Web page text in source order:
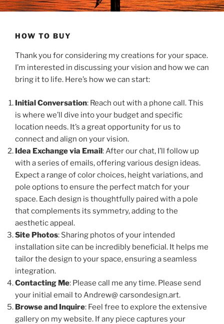
HOW TO BUY
Thank you for considering my creations for your space.
I’m interested in discussing your vision and how we can
bring it to life. Here’s how we can start:
Initial Conversation: Reach out with a phone call. This
is where we’ll dive into your budget and specific
location needs. It’s a great opportunity for us to
connect and align on your vision.
Idea Exchange via Email: After our chat, I’ll follow up
with a series of emails, offering various design ideas.
Expect a range of color choices, height variations, and
pole options to ensure the perfect match for your
space. Each design is thoughtfully paired with a pole
that complements its symmetry, adding to the
aesthetic appeal.
Site Photos: Sharing photos of your intended
installation site can be incredibly beneficial. It helps me
tailor the design to your space, ensuring a seamless
integration.
Contacting Me: Please call me any time. Please send
your initial email to Andrew@ carsondesign.art.
Browse and Inquire: Feel free to explore the extensive
gallery on my website. If any piece captures your